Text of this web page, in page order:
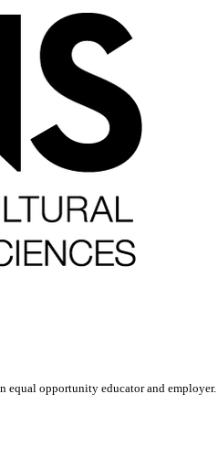
equal opportunity educator and employer.